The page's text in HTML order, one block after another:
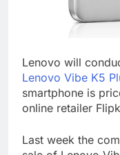
Lenovo will
Lenovo Vibe K5
smartphone is
online retailer
Last week the